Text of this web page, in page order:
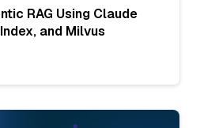
RAG Using Claude
and Milvus